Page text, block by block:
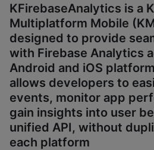
KFirebaseAnalytics is a
Multiplatform Mobile
designed to provide
with Firebase Analytics
Android and iOS
allows developers to
events, monitor app
gain insights into user
unified API, without
each platform